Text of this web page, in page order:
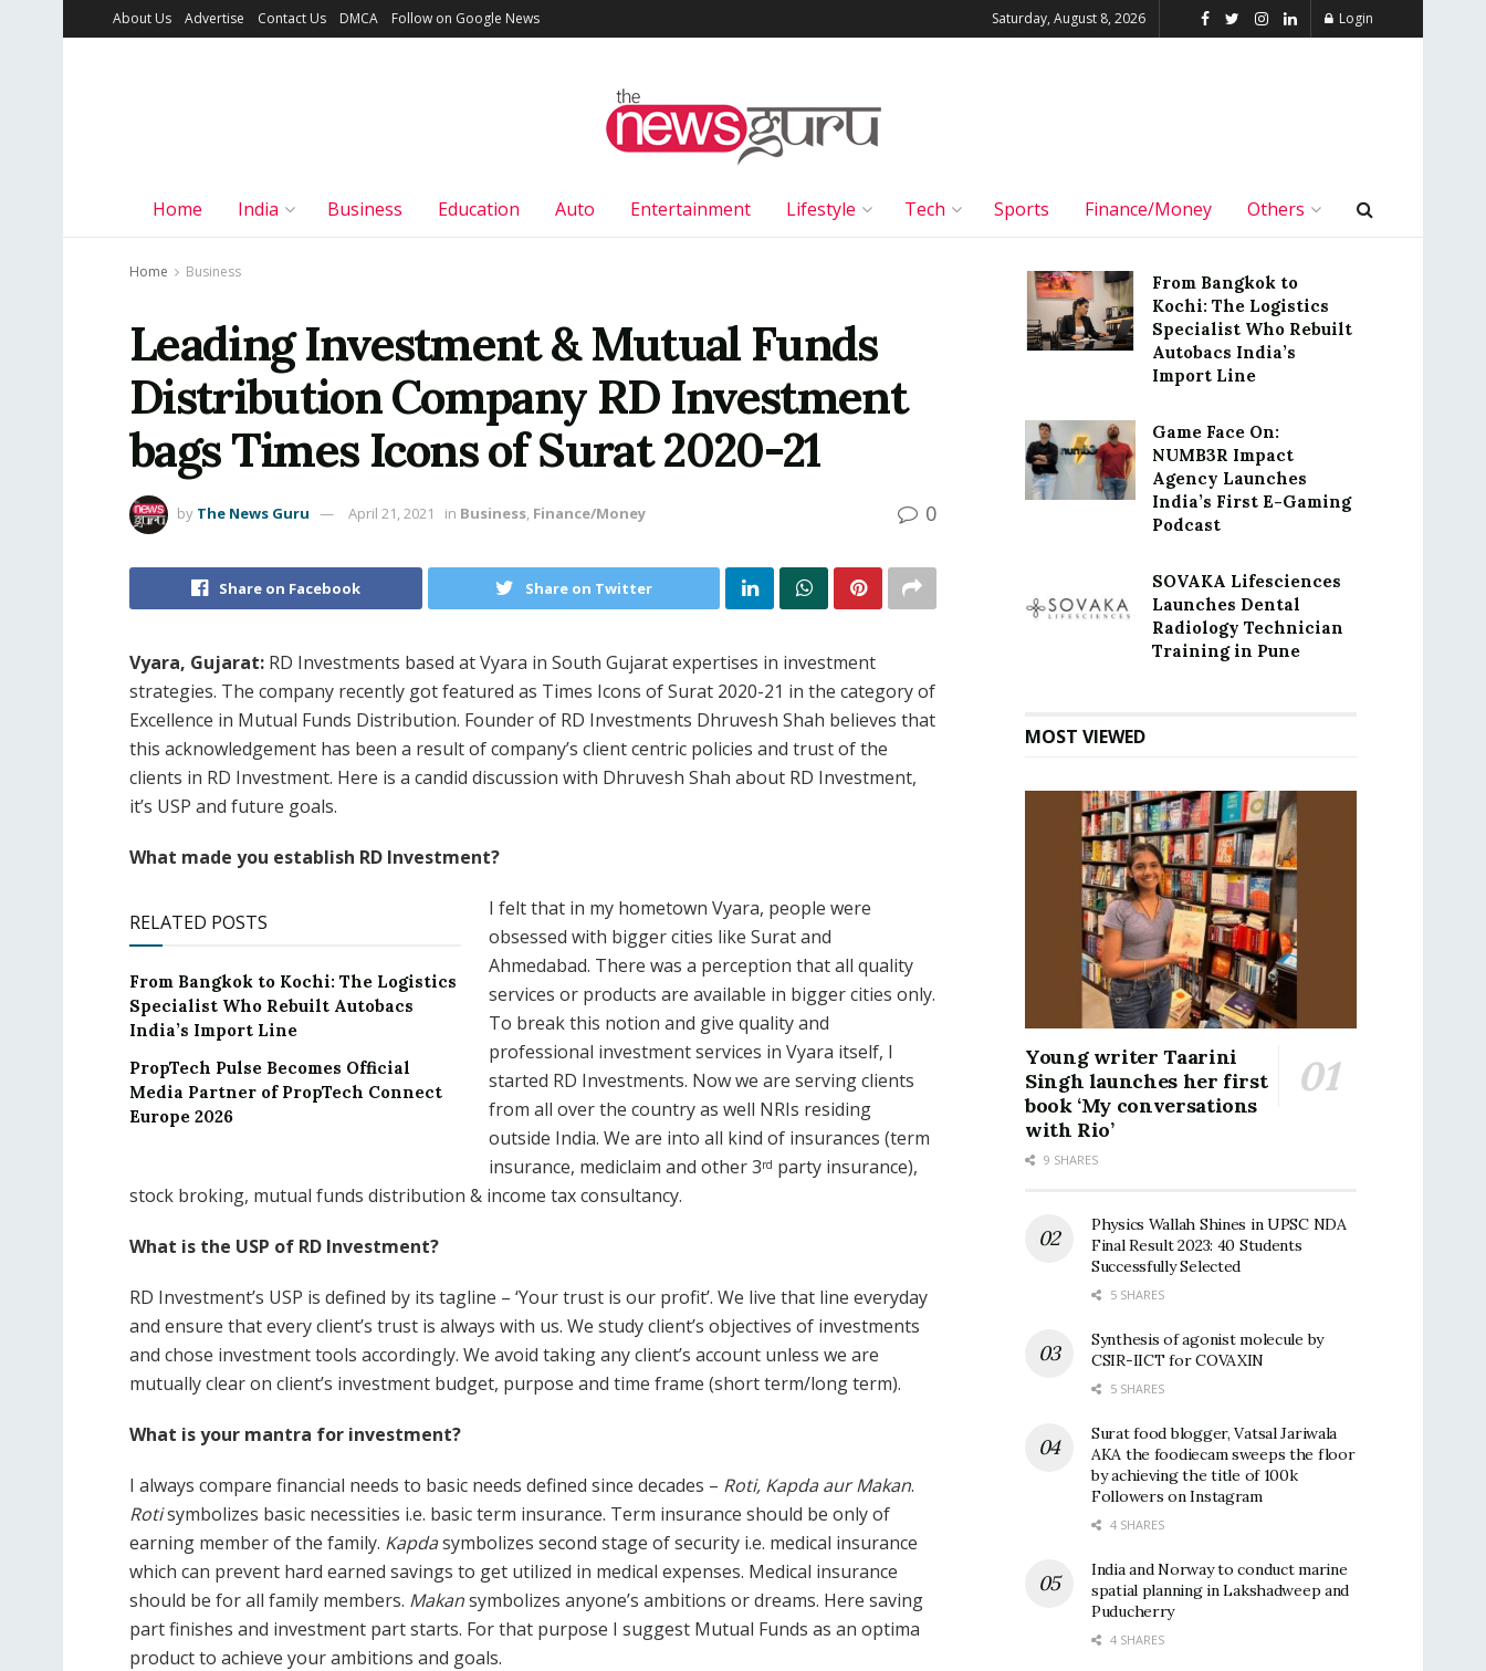
About Us Advertise Contact Us DMCA Follow on Google News Saturday, August 8, 2026 Login
Home India Business Education Auto Entertainment Lifestyle Tech Sports Finance/Money Others
Home Business
Leading Investment & Mutual Funds
Distribution Company RD Investment
bags Times Icons of Surat 2020-21
by The News Guru April 21, 2021 in Business, Finance/Money 0
Share on Facebook Share on Twitter
Vyara, Gujarat: RD Investments based at Vyara in South Gujarat expertises in investment
strategies. The company recently got featured as Times Icons of Surat 2020-21 in the category of
Excellence in Mutual Funds Distribution. Founder of RD Investments Dhruvesh Shah believes that
this acknowledgement has been a result of company’s client centric policies and trust of the
clients in RD Investment. Here is a candid discussion with Dhruvesh Shah about RD Investment,
it’s USP and future goals.
What made you establish RD Investment?
RELATED POSTS
From Bangkok to Kochi: The Logistics
Specialist Who Rebuilt Autobacs
India’s Import Line
PropTech Pulse Becomes Official
Media Partner of PropTech Connect
Europe 2026
I felt that in my hometown Vyara, people were
obsessed with bigger cities like Surat and
Ahmedabad. There was a perception that all quality
services or products are available in bigger cities only.
To break this notion and give quality and
professional investment services in Vyara itself, I
started RD Investments. Now we are serving clients
from all over the country as well NRIs residing
outside India. We are into all kind of insurances (term
insurance, mediclaim and other 3rd party insurance),
stock broking, mutual funds distribution & income tax consultancy.
What is the USP of RD Investment?
RD Investment’s USP is defined by its tagline – ‘Your trust is our profit’. We live that line everyday
and ensure that every client’s trust is always with us. We study client’s objectives of investments
and chose investment tools accordingly. We avoid taking any client’s account unless we are
mutually clear on client’s investment budget, purpose and time frame (short term/long term).
What is your mantra for investment?
I always compare financial needs to basic needs defined since decades – Roti, Kapda aur Makan.
Rotisymbolizes basic necessities i.e. basic term insurance. Term insurance should be only of
earning member of the family. Kapdasymbolizes second stage of security i.e. medical insurance
which can prevent hard earned savings to get utilized in medical expenses. Medical insurance
should be for all family members. Makansymbolizes anyone’s ambitions or dreams. Here saving
part finishes and investment part starts. For that purpose I suggest Mutual Funds as an optima
product to achieve your ambitions and goals.
From Bangkok to
Kochi: The Logistics
Specialist Who Rebuilt
Autobacs India’s
Import Line
Game Face On:
NUMB3R Impact
Agency Launches
India’s First E-Gaming
Podcast
SOVAKA Lifesciences
Launches Dental
Radiology Technician
Training in Pune
MOST VIEWED
Young writer Taarini
Singh launches her first
book ‘My conversations
with Rio’
9 SHARES
Physics Wallah Shines in UPSC NDA
Final Result 2023: 40 Students
Successfully Selected
5 SHARES
Synthesis of agonist molecule by
CSIR-IICT for COVAXIN
5 SHARES
Surat food blogger, Vatsal Jariwala
AKA the foodiecam sweeps the floor
by achieving the title of 100k
Followers on Instagram
4 SHARES
India and Norway to conduct marine
spatial planning in Lakshadweep and
Puducherry
4 SHARES